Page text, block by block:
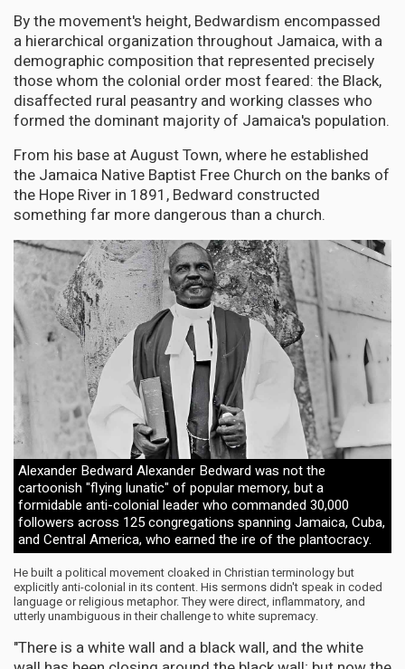
By the movement's height, Bedwardism encompassed
a hierarchical organization throughout Jamaica, with a
demographic composition that represented precisely
those whom the colonial order most feared: the Black,
disaffected rural peasantry and working classes who
formed the dominant majority of Jamaica's population.
From his base at August Town, where he established
the Jamaica Native Baptist Free Church on the banks of
the Hope River in 1891, Bedward constructed
something far more dangerous than a church.
Alexander Bedward Alexander Bedward was not the
cartoonish "flying lunatic" of popular memory, but a
formidable anti-colonial leader who commanded 30,000
followers across 125 congregations spanning Jamaica, Cuba,
and Central America, who earned the ire of the plantocracy.
He built a political movement cloaked in Christian terminology but
explicitly anti-colonial in its content. His sermons didn't speak in coded
language or religious metaphor. They were direct, inflammatory, and
utterly unambiguous in their challenge to white supremacy.
"There is a white wall and a black wall, and the white